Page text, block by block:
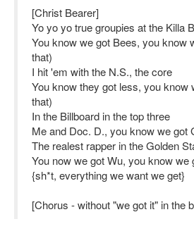
[Christ Bearer]
Yo yo yo true groupies at the Killa
You know we got Bees, you know
that)
I hit 'em with the N.S., the core
You know they got less, you know
that)
In the Billboard in the top three
Me and Doc. D., you know we got
The realest rapper in the Golden
You now we got Wu, you know we
{sh*t, everything we want we get}
[Chorus - without "we got it" in the